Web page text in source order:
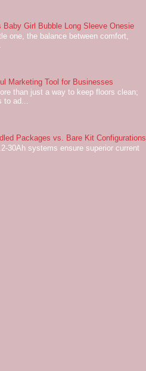
Girl Bubble Long Sleeve Onesie
one, the balance between comfort,
Marketing Tool for Businesses
than just a way to keep floors clean;
to ad...
Packages vs. Bare Kit Configurations
30Ah systems ensure superior current